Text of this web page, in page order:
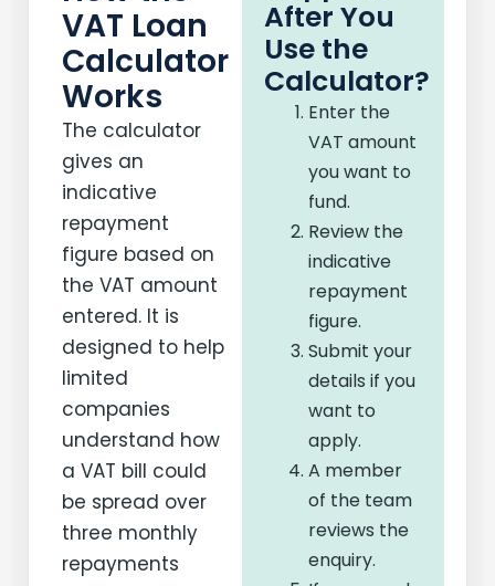
VAT Loan
Calculator
Works
The calculator
gives an
indicative
repayment
figure based on
the VAT amount
entered. It is
designed to help
limited
companies
understand how
a VAT bill could
be spread over
three monthly
repayments
After You
Use the
Calculator?
Enter the
VAT amount
you want to
fund.
Review the
indicative
repayment
figure.
Submit your
details if you
want to
apply.
A member
of the team
reviews the
enquiry.